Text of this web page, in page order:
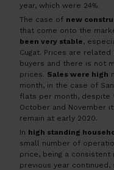
year, which were 24%.
The case of new
that come onto the
been very stable,
Cugat. Prices are
buyers and there is not
prices. Sales were high
month, in the case of
flats per month, despite
October and November
remain at early 2020.
In high standing
small number of
price, being a consistent
previous year